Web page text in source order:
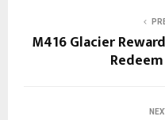
M416 Glacier